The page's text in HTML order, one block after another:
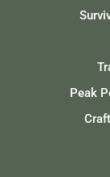
Peak